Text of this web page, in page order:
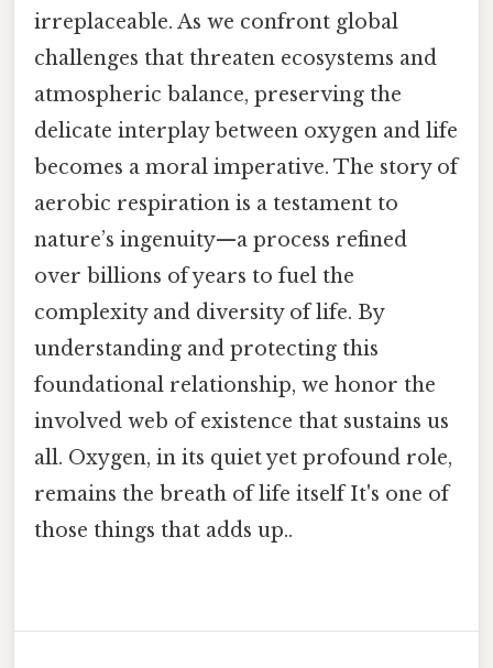
irreplaceable. As we confront global
challenges that threaten ecosystems and
atmospheric balance, preserving the
delicate interplay between oxygen and life
becomes a moral imperative. The story of
aerobic respiration is a testament to
nature’s ingenuity—a process refined
over billions of years to fuel the
complexity and diversity of life. By
understanding and protecting this
foundational relationship, we honor the
involved web of existence that sustains us
all. Oxygen, in its quiet yet profound role,
remains the breath of life itself It's one of
those things that adds up..